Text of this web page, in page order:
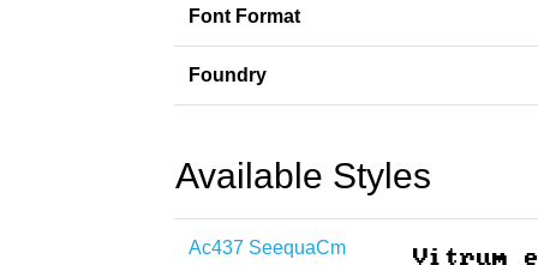
Font Format
Foundry
Available Styles
Ac437 SeequaCm